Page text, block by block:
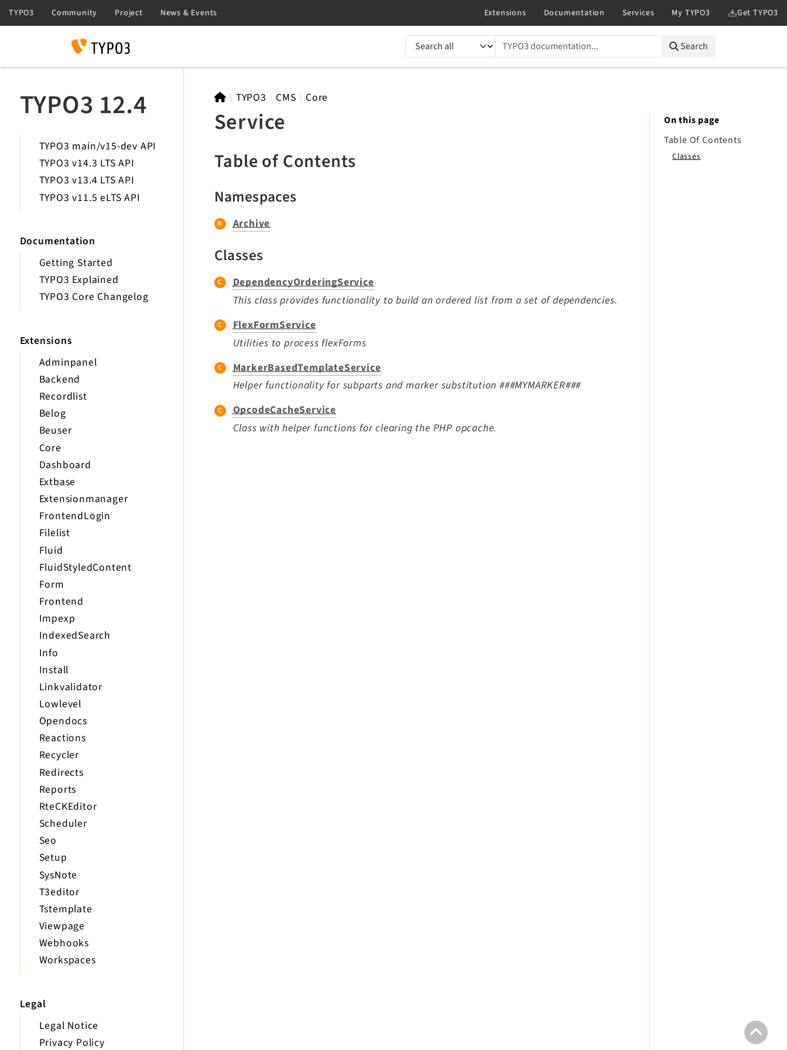
TYPO3 documentation... Search
TYPO3 12.4
TYPO3 main/v15-dev API
TYPO3 v14.3 LTS API
TYPO3 v13.4 LTS API
TYPO3 v11.5 eLTS API
Documentation
Getting Started
TYPO3 Explained
TYPO3 Core Changelog
Extensions
Adminpanel
Backend
Recordlist
Belog
Beuser
Core
Dashboard
Extbase
Extensionmanager
FrontendLogin
Filelist
Fluid
FluidStyledContent
Form
Frontend
Impexp
IndexedSearch
Info
Install
Linkvalidator
Lowlevel
Opendocs
Reactions
Recycler
Redirects
Reports
RteCKEditor
Scheduler
Seo
Setup
SysNote
T3editor
Tstemplate
Viewpage
Webhooks
Workspaces
Legal
Legal Notice
Privacy Policy
TYPO3 CMS Core
Service
Table of Contents
Namespaces
Archive
Classes
DependencyOrderingService
This class provides functionality to build an ordered list from a set of dependencies.
FlexFormService
Utilities to process flexForms
MarkerBasedTemplateService
Helper functionality for subparts and marker substitution ###MYMARKER###
OpcodeCacheService
Class with helper functions for clearing the PHP opcache.
On this page
Table Of Contents
Classes